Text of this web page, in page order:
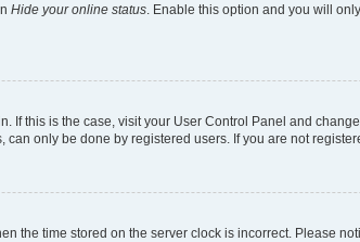
Hide your online status . Enable this option and you will
If this is the case, visit your User Control Panel and
only be done by registered users. If you are not
the time stored on the server clock is incorrect. Please